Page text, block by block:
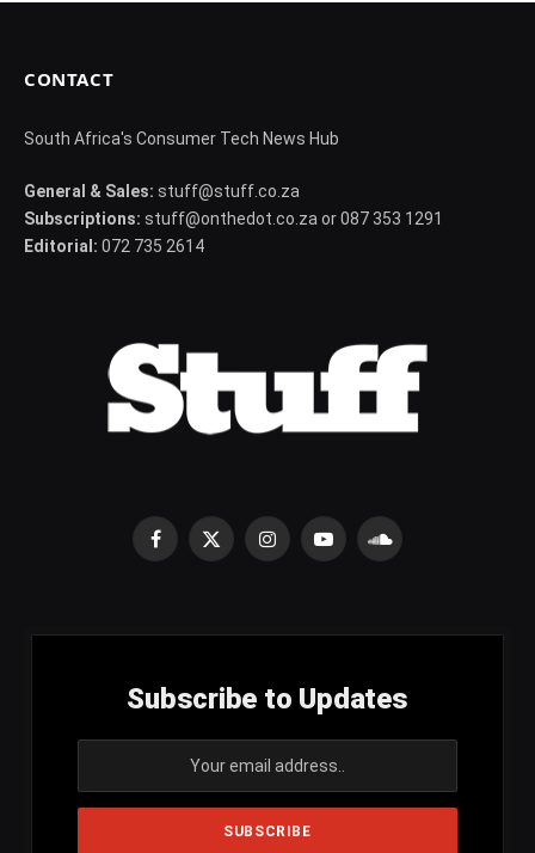
CONTACT
South Africa's Consumer Tech News Hub
General & Sales: stuff@stuff.co.za
Subscriptions: stuff@onthedot.co.za or 087 353 1291
Editorial: 072 735 2614
Facebook
X
InstagramYouTubeSoundCloud
Subscribe to Updates